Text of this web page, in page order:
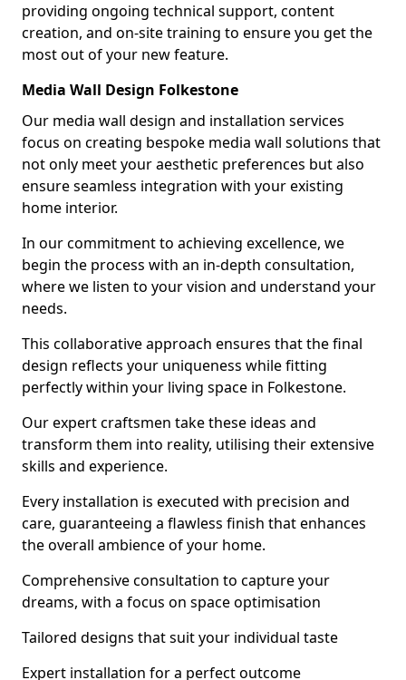
providing ongoing technical support, content
creation, and on-site training to ensure you get the
most out of your new feature.
Media Wall Design Folkestone
Our media wall design and installation services
focus on creating bespoke media wall solutions that
not only meet your aesthetic preferences but also
ensure seamless integration with your existing
home interior.
In our commitment to achieving excellence, we
begin the process with an in-depth consultation,
where we listen to your vision and understand your
needs.
This collaborative approach ensures that the final
design reflects your uniqueness while fitting
perfectly within your living space in Folkestone.
Our expert craftsmen take these ideas and
transform them into reality, utilising their extensive
skills and experience.
Every installation is executed with precision and
care, guaranteeing a flawless finish that enhances
the overall ambience of your home.
Comprehensive consultation to capture your
dreams, with a focus on space optimisation
Tailored designs that suit your individual taste
Expert installation for a perfect outcome